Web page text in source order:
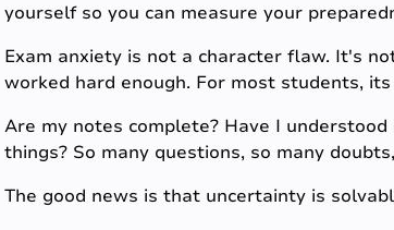
yourself so you can measure your
Exam anxiety is not a character flaw. It's
worked hard enough. For most students,
Are my notes complete? Have I
things? So many questions, so many
The good news is that uncertainty is